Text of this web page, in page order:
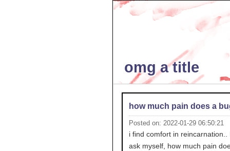
omg a title
how much pain does a
Posted on: 2022-01-29 06:50:21
i find comfort in reincarnation..
ask myself, how much pain